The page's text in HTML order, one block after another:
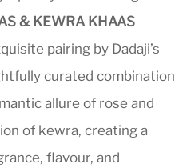
& KEWRA KHAAS
pairing by Dadaji’s
curated combination
allure of rose and
of kewra, creating a
flavour, and